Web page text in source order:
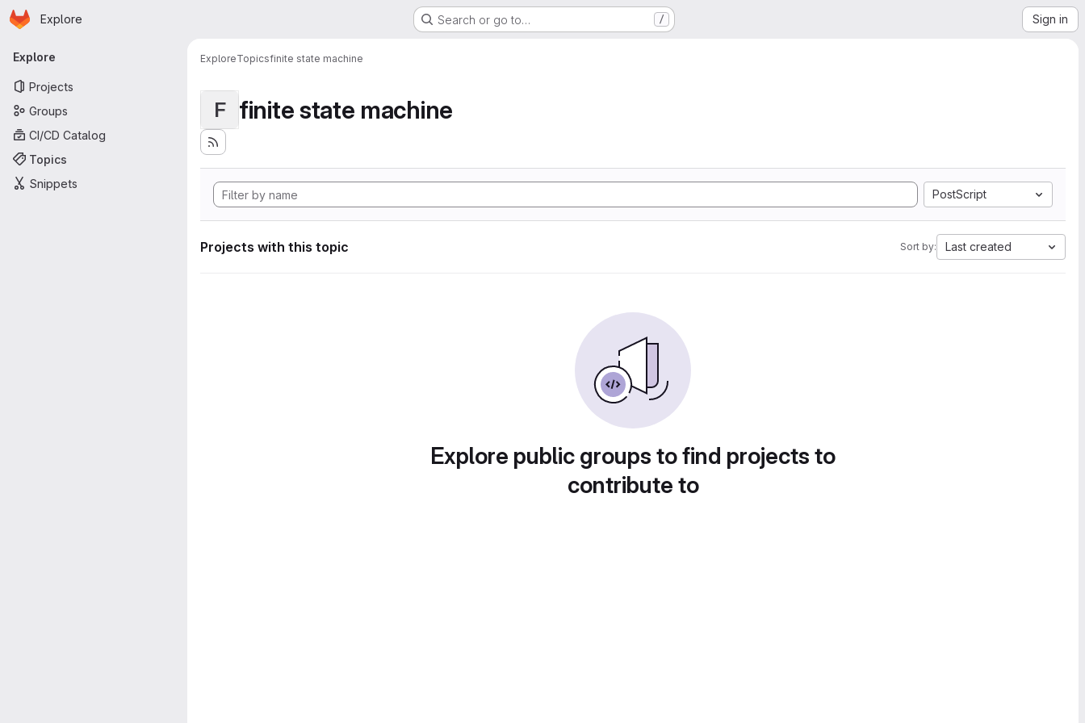
Skip to main content
Homepage
Explore Search or go to… / Sign in
Primary navigation
Explore
Projects
Groups
CI/CD Catalog
Topics
Snippets
ExploreTopicsfinite state machine
F finite state machine
PostScript
Projects with this topic Sort by: Last created
Explore public groups to find projects to
contribute to